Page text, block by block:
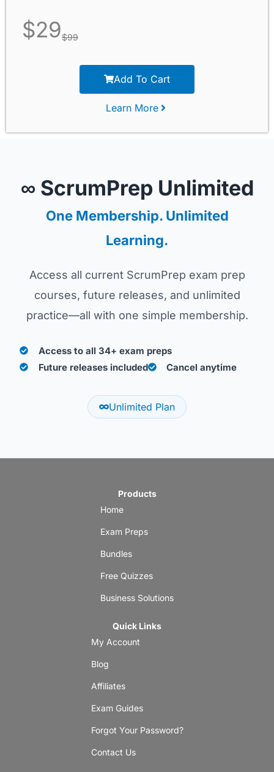
$29$99
Add To Cart
Learn More
∞ ScrumPrep Unlimited
One Membership. Unlimited
Learning.
Access all current ScrumPrep exam prep
courses, future releases, and unlimited
practice—all with one simple membership.
Access to all 34+ exam preps
Future releases included
Cancel anytime
Unlimited Plan
Products
Home
Exam Preps
Bundles
Free Quizzes
Business Solutions
Quick Links
My Account
Blog
Affiliates
Exam Guides
Forgot Your Password?
Contact Us